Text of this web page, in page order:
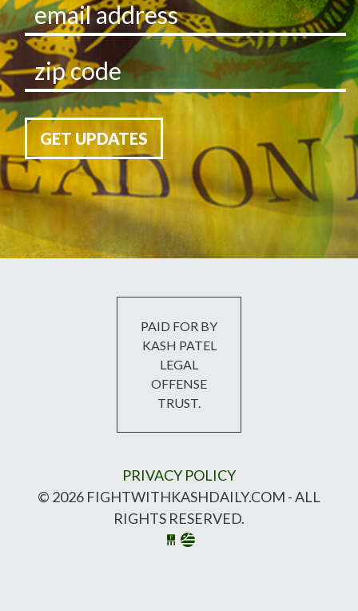
GET UPDATES
PAID FOR BY
KASH PATEL
LEGAL
OFFENSE
TRUST.
PRIVACY POLICY
© 2026 FIGHTWITHKASHDAILY.COM - ALL
RIGHTS RESERVED.